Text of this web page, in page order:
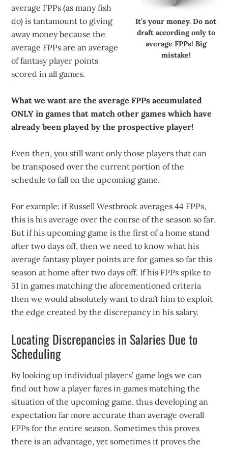
It’s your money. Do not
draft according only to
average FPPs! Big
mistake!
average FPPs (as many fish
do) is tantamount to giving
away money because the
average FPPs are an average
of fantasy player points
scored in all games.
What we want are the average FPPs accumulated
ONLY in games that match other games which have
already been played by the prospective player!
Even then, you still want only those players that can
be transposed over the current portion of the
schedule to fall on the upcoming game.
For example: if Russell Westbrook averages 44 FPPs,
this is his average over the course of the season so far.
But if his upcoming game is the first of a home stand
after two days off, then we need to know what his
average fantasy player points are for games so far this
season at home after two days off. If his FPPs spike to
51 in games matching the aforementioned criteria
then we would absolutely want to draft him to exploit
the edge created by the discrepancy in his salary.
Locating Discrepancies in Salaries Due to
Scheduling
By looking up individual players’ game logs we can
find out how a player fares in games matching the
situation of the upcoming game, thus developing an
expectation far more accurate than average overall
FPPs for the entire season. Sometimes this proves
there is an advantage, yet sometimes it proves the